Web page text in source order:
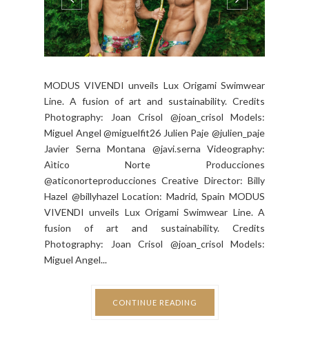
MODUS VIVENDI unveils Lux Origami Swimwear
Line. A fusion of art and sustainability. Credits
Photography: Joan Crisol @joan_crisol Models:
Miguel Angel @miguelfit26 Julien Paje @julien_paje
Javier Serna Montana @javi.serna Videography:
Aìtico Norte Producciones
@aticonorteproducciones Creative Director: Billy
Hazel @billyhazel Location: Madrid, Spain MODUS
VIVENDI unveils Lux Origami Swimwear Line. A
fusion of art and sustainability. Credits
Photography: Joan Crisol @joan_crisol Models:
Miguel Angel...
CONTINUE READING